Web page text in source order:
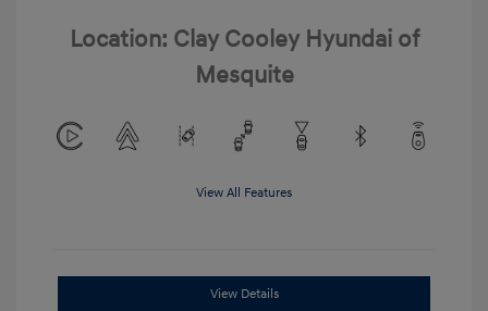
Location: Clay Cooley Hyundai of
Mesquite
View All Features
View Details